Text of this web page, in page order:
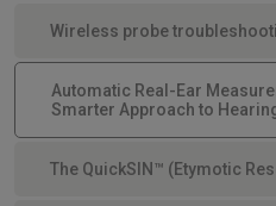
Wireless probe
Automatic Real-Ear
Smarter Approach to
The QuickSIN™ (Etymotic